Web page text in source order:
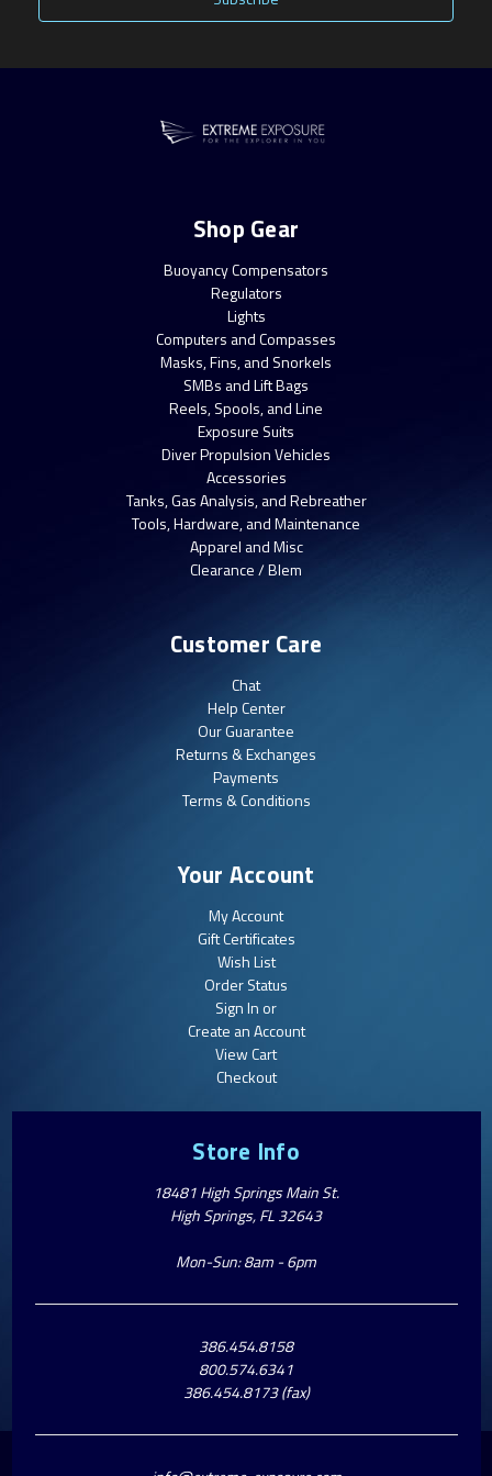
Shop Gear
Buoyancy Compensators
Regulators
Lights
Computers and Compasses
Masks, Fins, and Snorkels
SMBs and Lift Bags
Reels, Spools, and Line
Exposure Suits
Diver Propulsion Vehicles
Accessories
Tanks, Gas Analysis, and Rebreather
Tools, Hardware, and Maintenance
Apparel and Misc
Clearance / Blem
Customer Care
Chat
Help Center
Our Guarantee
Returns & Exchanges
Payments
Terms & Conditions
Your Account
My Account
Gift Certificates
Wish List
Order Status
Sign In or
Create an Account
View Cart
Checkout
Store Info
18481 High Springs Main St.
High Springs, FL 32643
Mon-Sun: 8am - 6pm
386.454.8158
800.574.6341
386.454.8173 (fax)